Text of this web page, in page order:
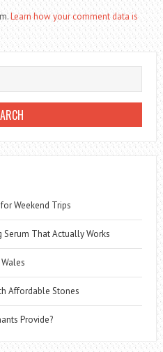
Learn how your comment data is
Weekend Trips
That Actually Works
Affordable Stones
Provide?